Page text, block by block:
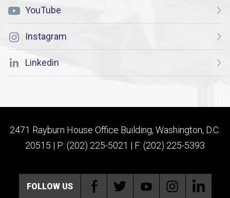
YouTube
Instagram
Linkedin
2471 Rayburn House Office Building, Washington, D.C.
20515 | P: (202) 225-5021 | F: (202) 225-5393
FOLLOW US